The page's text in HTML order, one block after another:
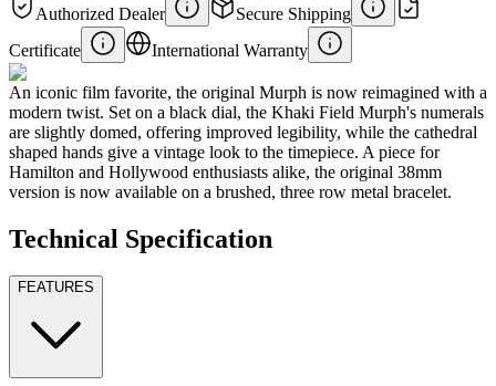
Authorized Dealer
Secure Shipping
Certificate
International Warranty
An iconic film favorite, the original Murph is now reimagined with a
modern twist. Set on a black dial, the Khaki Field Murph's numerals
are slightly domed, offering improved legibility, while the cathedral
shaped hands give a vintage look to the timepiece. A piece for
Hamilton and Hollywood enthusiasts alike, the original 38mm
version is now available on a brushed, three row metal bracelet.
Technical Specification
FEATURES